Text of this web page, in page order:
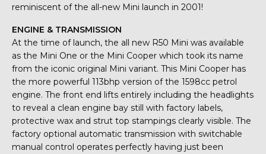
reminiscent of the all-new Mini launch in 2001!
ENGINE & TRANSMISSION
At the time of launch, the all new R50 Mini was available
as the Mini One or the Mini Cooper which took its name
from the iconic original Mini variant. This Mini Cooper has
the more powerful 113bhp version of the 1598cc petrol
engine. The front end lifts entirely including the headlights
to reveal a clean engine bay still with factory labels,
protective wax and strut top stampings clearly visible. The
factory optional automatic transmission with switchable
manual control operates perfectly having just been